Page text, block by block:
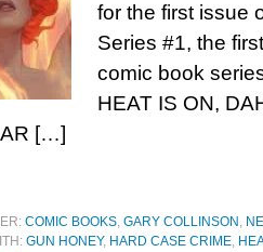
for the first issue
Series #1, the
comic book
HEAT IS ON,
[…]
COMIC BOOKS, GARY COLLINSON ,
GUN HONEY, HARD CASE CRIME,